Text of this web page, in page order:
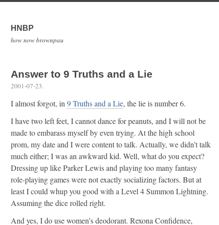
HNBP
how now brownpau
Answer to 9 Truths and a Lie
2001-07-23.
I almost forgot, in 9 Truths and a Lie, the lie is number 6.
I have two left feet, I cannot dance for peanuts, and I will not be
made to embarass myself by even trying. At the high school
prom, my date and I were content to talk. Actually, we didn’t talk
much either; I was an awkward kid. Well, what do you expect?
Dressing up like Parker Lewis and playing too many fantasy
role-playing games were not exactly socializing factors. But at
least I could whup you good with a Level 4 Summon Lightning.
Assuming the dice rolled right.
And yes, I do use women’s deodorant. Rexona Confidence,